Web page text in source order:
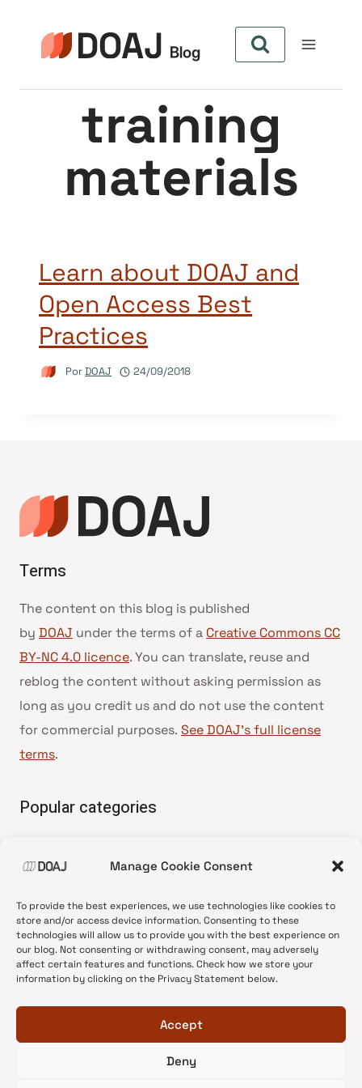
Manage Cookie Consent
To provide the best experiences, we use technologies like cookies to
store and/or access device information. Consenting to these
technologies will allow us to provide you with the best experience on
our blog. Not consenting or withdrawing consent, may adversely
affect certain features and functions. Check how we store your
information by clicking on the Privacy Statement below.
Accept
Deny
training
materials
Learn about DOAJ and
Open Access Best
Practices
PorDOAJ 24/09/2018
Terms
The content on this blog is published
by DOAJ under the terms of a Creative Commons CC
BY-NC 4.0 licence. You can translate, reuse and
reblog the content without asking permission as
long as you credit us and do not use the content
for commercial purposes. See DOAJ’s full license
terms.
Popular categories
•News update
•Open Access
•DOAJ Ambassadors
•DOAJ Voices